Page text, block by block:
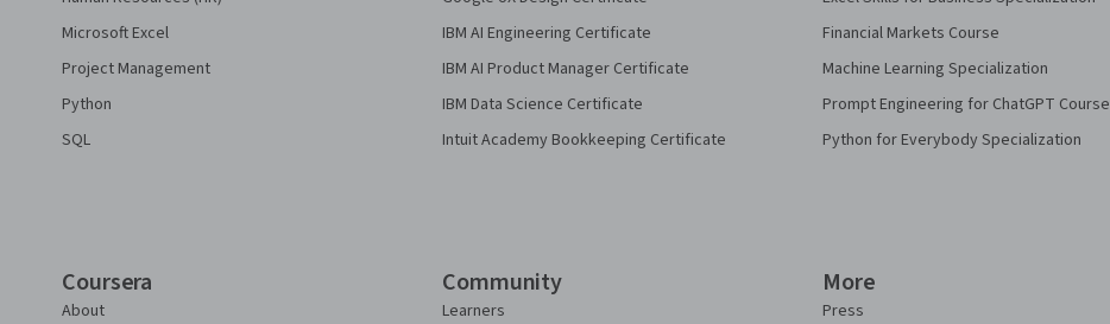
Microsoft Excel
Project Management
Python
SQL
IBM AI Engineering Certificate
IBM AI Product Manager Certificate
IBM Data Science Certificate
Intuit Academy Bookkeeping Certificate
Financial Markets Course
Machine Learning Specialization
Prompt Engineering for ChatGPT Course
Python for Everybody Specialization
Coursera
About
Community
Learners
More
Press